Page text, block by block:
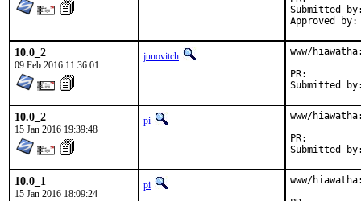
Submitted by:
10.0_2
09 Feb 2016 11:36:01
junovitch
www/
10.0_2
15 Jan 2016 19:39:48
pi
www/
10.0_1
15 Jan 2016 18:09:24
pi
www/